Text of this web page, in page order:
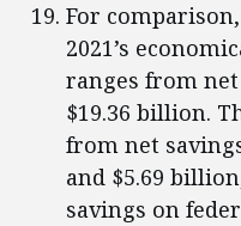
For
2021’s
ranges from
$19.36 billion.
from net
and $5.69
savings on